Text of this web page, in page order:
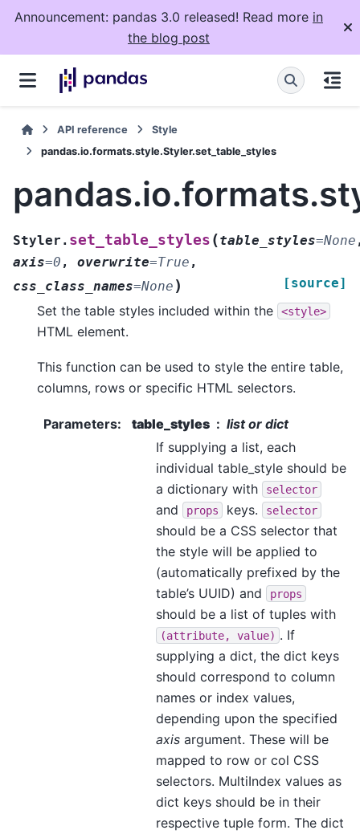
Announcement: pandas 3.0 released! Read more in
the blog post
API reference
Style
pandas.io.formats.style.Styler.set_table_styles
Styler. set_table_styles (table_styles=None
axis=0 , overwrite=True ,
css_class_names=None ) [source]
Set the table styles included within the <style>
HTML element.
This function can be used to style the entire table,
columns, rows or specific HTML selectors.
Parameters: table_styles
list or dict
If supplying a list, each
individual table_style should be
a dictionary with
selector
and props keys. selector
should be a CSS selector that
the style will be applied to
(automatically prefixed by the
table’s UUID) and
props
should be a list of tuples with
(attribute, value) . If
supplying a dict, the dict keys
should correspond to column
names or index values,
depending upon the specified
axis argument. These will be
mapped to row or col CSS
selectors. MultiIndex values as
dict keys should be in their
respective tuple form. The dict